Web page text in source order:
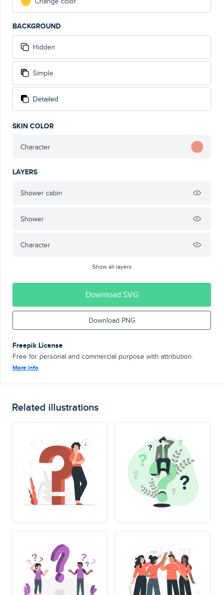
BACKGROUND
Hidden
Simple
Detailed
SKIN COLOR
Character
LAYERS
Shower cabin
Shower
Character
Show all layers
Download SVG
Download PNG
Freepik License
Free for personal and commercial purpose with attribution.
More info
Related illustrations